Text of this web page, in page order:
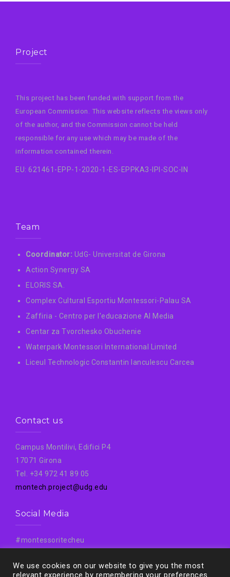
Project
This project has been funded with support from the
European Commission. This website reflects the views only
of the author, and the Commission cannot be held
responsible for any use which may be made of the
information contained therein.
EU: 621461-EPP-1-2020-1-ES-EPPKA3-IPI-SOC-IN
Team
Coordinator: UdG- Universitat de Girona
Action Synergy SA
ELORIS SA.
Complex Cultural Esportiu Montessori-Palau SA
Zaffiria - Centro per l'educazione AI Media
Centar za Tvorchesko Obuchenie
Waterpark Montessori International Limited
Liceul Technologic Constantin Ianculescu Carcea
Contact us
Campus Montilivi, Edifici P4
17071 Girona
Tel. +34 972 41 89 05
montech.project@udg.edu
Social Media
#montessoritecheu
#Montechproject
We use cookies on our website to give you the most
relevant experience by remembering your preferences